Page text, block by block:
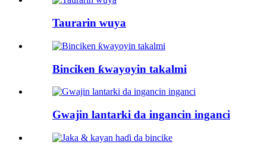
Taurarin wuya
Binciken ƙwayoyin takalmi
Gwajin lantarki da ingancin inganci